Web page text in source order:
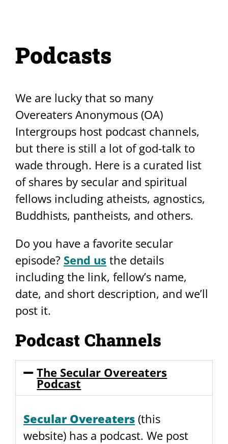
Podcasts
We are lucky that so many
Overeaters Anonymous (OA)
Intergroups host podcast channels,
but there is still a lot of god-talk to
wade through. Here is a curated list
of shares by secular and spiritual
fellows including atheists, agnostics,
Buddhists, pantheists, and others.
Do you have a favorite secular
episode? Send us the details
including the link, fellow’s name,
date, and short description, and we’ll
post it.
Podcast Channels
The Secular Overeaters
Podcast
Secular Overeaters (this
website) has a podcast. We post